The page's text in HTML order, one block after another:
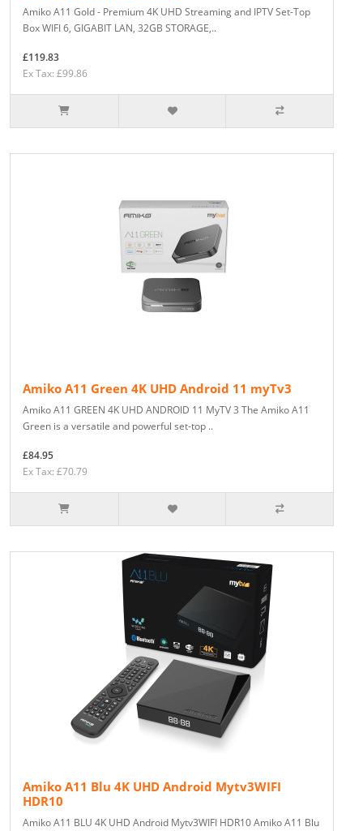
Amiko A11 Gold - Premium 4K UHD Streaming and IPTV Set-Top
Box WIFI 6, GIGABIT LAN, 32GB STORAGE,..
£119.83
Ex Tax: £99.86
Amiko A11 Green 4K UHD Android 11 myTv3
Amiko A11 GREEN 4K UHD ANDROID 11 MyTV 3 The Amiko A11
Green is a versatile and powerful set-top ..
£84.95
Ex Tax: £70.79
Amiko A11 Blu 4K UHD Android Mytv3WIFI
HDR10
Amiko A11 BLU 4K UHD Android Mytv3WIFI HDR10 Amiko A11 Blu